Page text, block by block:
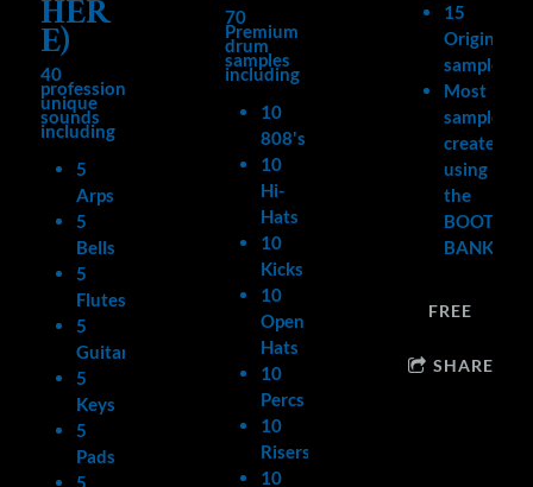
HER
E)
40
professional,
unique
sounds
including
5
Arps
5
Bells
5
Flutes
5
Guitars
5
Keys
5
Pads
5
70
Premium
drum
samples
including
10
808's
10
Hi-
Hats
10
Kicks
10
Open
Hats
10
Percs
10
Risers/Crashes
10
15
Original
samples
Most
samples
created
using
the
BOOTY
BANK.
FREE
SHARE